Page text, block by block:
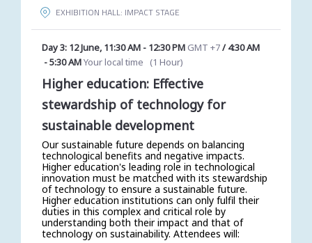
EXHIBITION HALL: IMPACT STAGE
Day 3: 12 June, 11:30 AM- 12:30 PM GMT +7/4:30 AM
-5:30 AMYour local time (1 Hour)
Higher education: Effective
stewardship of technology for
sustainable development
Our sustainable future depends on balancing
technological benefits and negative impacts.
Higher education's leading role in technological
innovation must be matched with its stewardship
of technology to ensure a sustainable future.
Higher education institutions can only fulfil their
duties in this complex and critical role by
understanding both their impact and that of
technology on sustainability. Attendees will: